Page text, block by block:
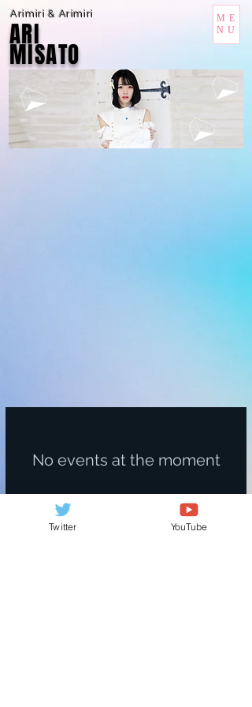
Arimiri & Arimiri
ARI
MISATO
ME
NU
No events at the moment
Twitter YouTube